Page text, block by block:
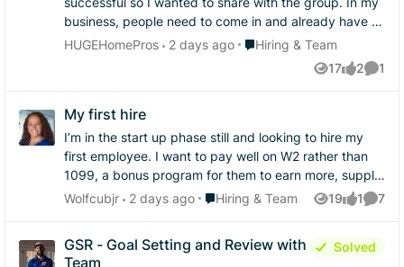
business, people need to come in and already have at
least one thing they are very skilled at. As most of you
know, a lot of construction people have lots of
confidence and it's hard to find people that can be
trade. I mean, probably most of us are like that for the
things we think we're good at. I've definitely adopted
the hire slow, fire fast mindset but I got so sick of
training people on all the systems just to have them
not work out after a week. So I started doing "test
jobs" - and it's been working really well. What are the
a 2 person job, that's in their wheelhouse that they
HUGEHomePros 2 days ago Place Hiring & Team
Hiring & Team
17
Views
2
likes
1
My first hire
I’m in the start up phase still and looking to hire my
first employee. I want to pay well on W2 rather than
1099, a bonus program for them to earn more, supply
the tools and equipment they need, the car, the
What’s the reason others have left you? And has any
Wolfcubjr 2 days ago Place Hiring & Team
Hiring & Team 19
Views
1
like
7
GSR - Goal Setting and Review with
Team
Solved